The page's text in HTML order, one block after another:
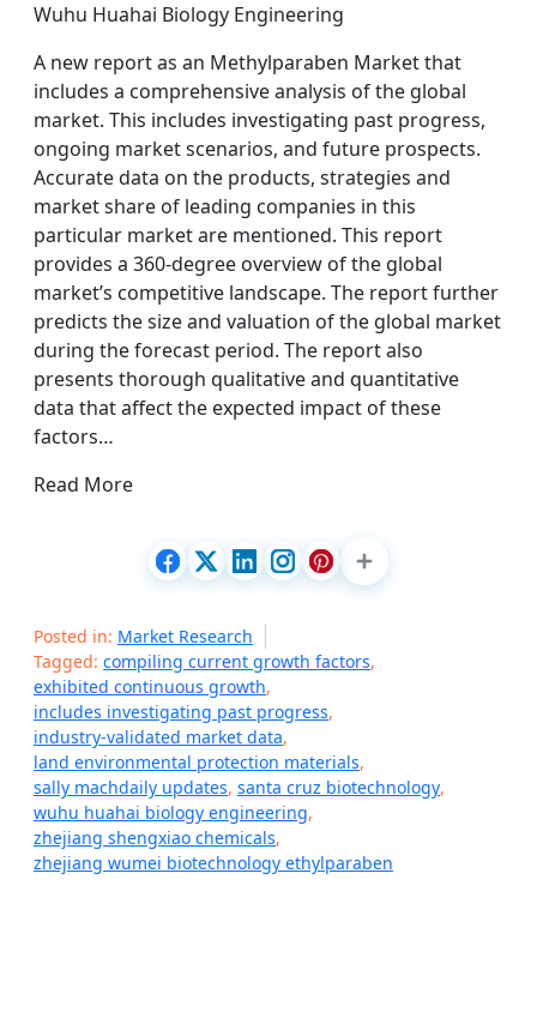
Wuhu Huahai Biology Engineering
A new report as an Methylparaben Market that
includes a comprehensive analysis of the global
market. This includes investigating past progress,
ongoing market scenarios, and future prospects.
Accurate data on the products, strategies and
market share of leading companies in this
particular market are mentioned. This report
provides a 360-degree overview of the global
market’s competitive landscape. The report further
predicts the size and valuation of the global market
during the forecast period. The report also
presents thorough qualitative and quantitative
data that affect the expected impact of these
factors…
Read More
Posted in: Market Research
Tagged: compiling current growth factors,
exhibited continuous growth,
includes investigating past progress,
industry-validated market data,
land environmental protection materials,
sally machdaily updates, santa cruz biotechnology,
wuhu huahai biology engineering,
zhejiang shengxiao chemicals,
zhejiang wumei biotechnology ethylparaben